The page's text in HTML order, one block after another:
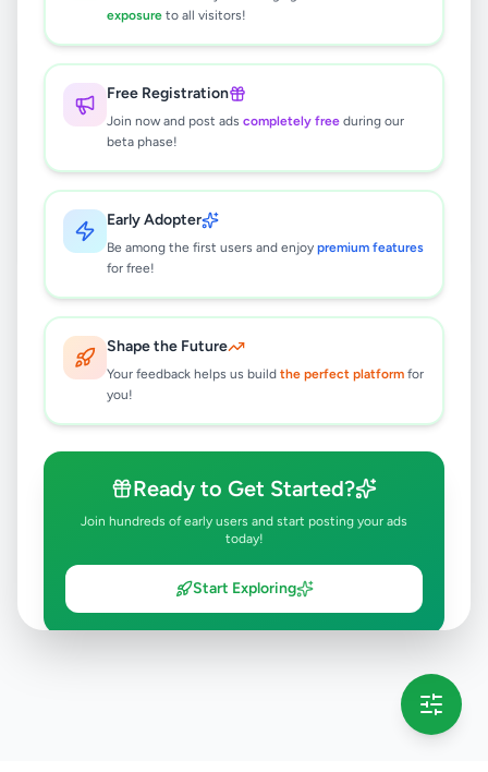
exposure to all visitors!
Free Registration
Join now and post ads completely free during our
beta phase!
Early Adopter
Be among the first users and enjoy premium features
for free!
Shape the Future
Your feedback helps us build the perfect platform for
you!
Ready to Get Started?
Join hundreds of early users and start posting your ads
today!
Start Exploring
🔍
No ads found
Try adjusting your filters or search terms